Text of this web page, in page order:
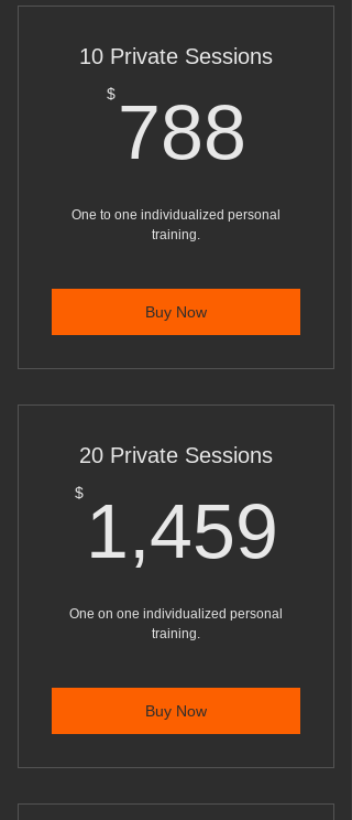
10 Private Sessions
$ 788
One to one individualized personal
training.
Buy Now
20 Private Sessions
$ 1,459
One on one individualized personal
training.
Buy Now